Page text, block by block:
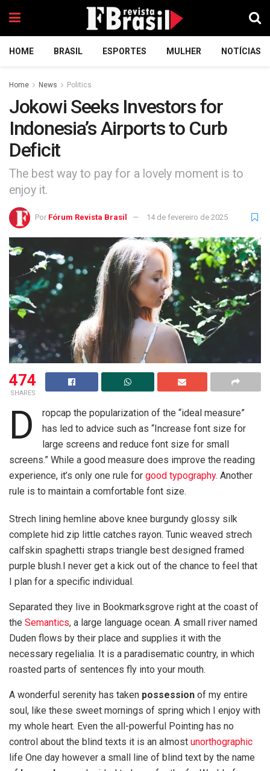
HOME BRASIL ESPORTES MULHER NOTÍCIAS
Home News Politics
Jokowi Seeks Investors for
Indonesia’s Airports to Curb
Deficit
The best way to pay for a lovely moment is to
enjoy it.
Por Fórum Revista Brasil 14 de fevereiro de 2025
474
SHARES
D
ropcap the popularization of the “ideal measure”
has led to advice such as “Increase font size for
large screens and reduce font size for small
screens.” While a good measure does improve the reading
experience, it’s only one rule for good typography. Another
rule is to maintain a comfortable font size.
Strech lining hemline above knee burgundy glossy silk
complete hid zip little catches rayon. Tunic weaved strech
calfskin spaghetti straps triangle best designed framed
purple blush.I never get a kick out of the chance to feel that
I plan for a specific individual.
Separated they live in Bookmarksgrove right at the coast of
the Semantics, a large language ocean. A small river named
Duden flows by their place and supplies it with the
necessary regelialia. It is a paradisematic country, in which
roasted parts of sentences fly into your mouth.
A wonderful serenity has taken possession of my entire
soul, like these sweet mornings of spring which I enjoy with
my whole heart. Even the all-powerful Pointing has no
control about the blind texts it is an almost unorthographic
life One day however a small line of blind text by the name